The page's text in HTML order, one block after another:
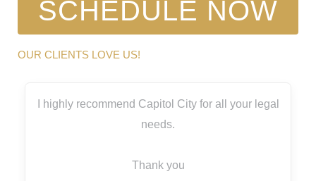
SCHEDULE NOW
OUR CLIENTS LOVE US!
I highly recommend Capitol City for all your legal
needs.
Thank you